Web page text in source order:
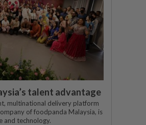
talent advantage
multinational delivery platform
of foodpanda Malaysia, is
and technology.